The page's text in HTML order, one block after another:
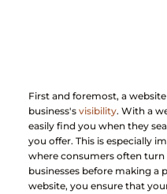
First and foremost, a
business's visibility. With a
easily find you when they
you offer. This is especially
where consumers often
businesses before making a
website, you ensure that